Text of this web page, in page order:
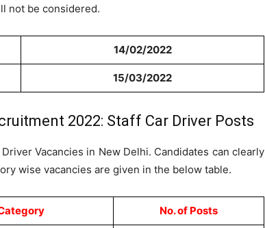
not be considered.
14/02/2022
15/03/2022
2022: Staff Car Driver Posts
Vacancies in New Delhi. Candidates can clearly
wise vacancies are given in the below table.
No. of Posts